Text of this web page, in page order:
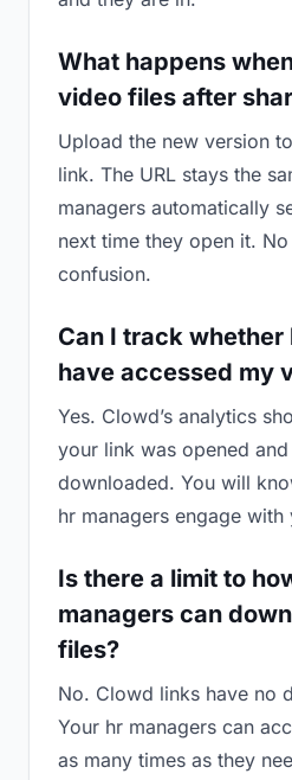
What happens
video files after
Upload the new version
link. The URL stays the
managers automatically
next time they open it.
confusion.
Can I track whether
have accessed my
Yes. Clowd’s analytics
your link was opened
downloaded. You will
hr managers engage
Is there a limit to
managers can
files?
No. Clowd links have no
Your hr managers can
as many times as they